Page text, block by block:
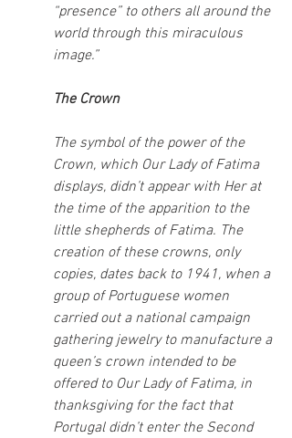
“presence” to others all around the
world through this miraculous
image.”
The Crown
The symbol of the power of the
Crown, which Our Lady of Fatima
displays, didn’t appear with Her at
the time of the apparition to the
little shepherds of Fatima. The
creation of these crowns, only
copies, dates back to 1941, when a
group of Portuguese women
carried out a national campaign
gathering jewelry to manufacture a
queen’s crown intended to be
offered to Our Lady of Fatima, in
thanksgiving for the fact that
Portugal didn’t enter the Second